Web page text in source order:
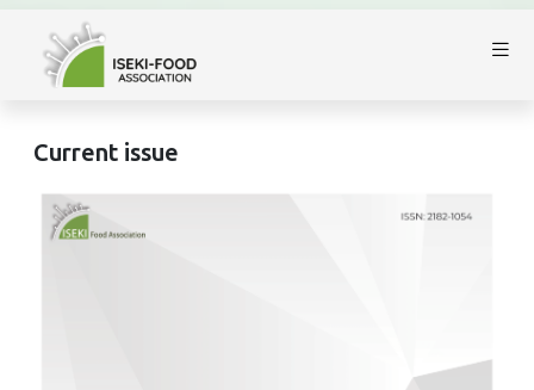
Current issue